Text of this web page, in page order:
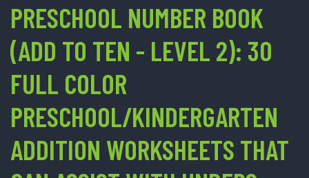
PRESCHOOL NUMBER BOOK
(ADD TO TEN - LEVEL 2): 30
FULL COLOR
PRESCHOOL/KINDERGARTEN
ADDITION WORKSHEETS THAT